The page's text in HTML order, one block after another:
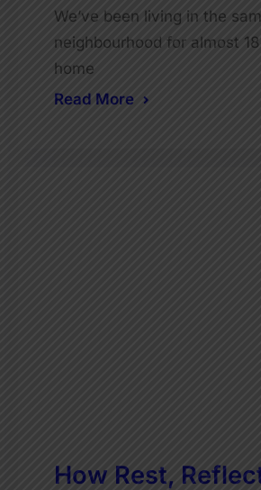
We’ve been living in the
neighbourhood for almost
home
Read More
How Rest,